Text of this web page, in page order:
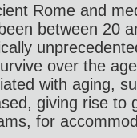
Rome and
between 20
over the
with aging,
giving rise to
for